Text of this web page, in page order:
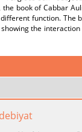
book of Cabbar
function. The
the